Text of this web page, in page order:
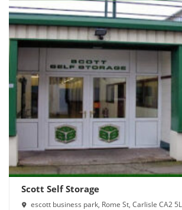
Scott Self Storage
escott business park, Rome St, Carlisle CA2